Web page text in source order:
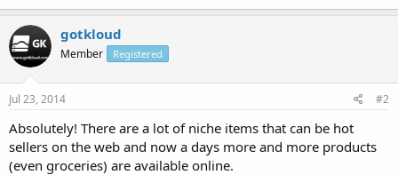
gotkloud
Member Registered
Jul 23, 2014 #2
Absolutely! There are a lot of niche items that can be hot
sellers on the web and now a days more and more products
(even groceries) are available online.